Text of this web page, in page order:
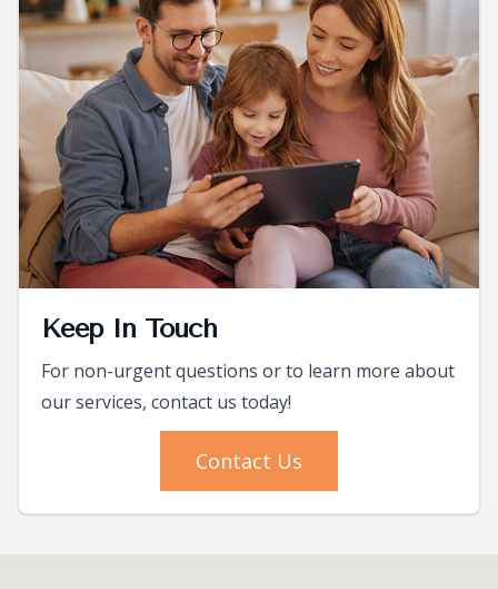
Keep In Touch
For non-urgent questions or to learn more about
our services, contact us today!
Contact Us